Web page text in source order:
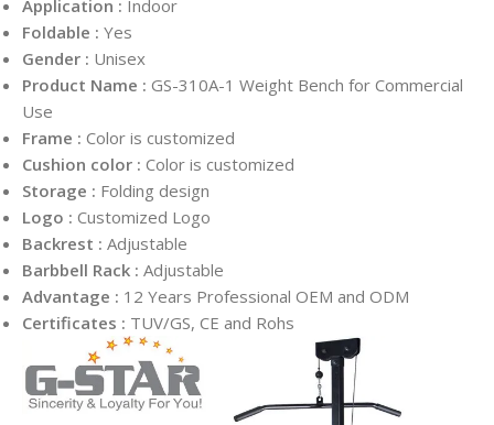
Application : Indoor
Foldable : Yes
Gender : Unisex
Product Name : GS-310A-1 Weight Bench for Commercial
Use
Frame : Color is customized
Cushion color : Color is customized
Storage : Folding design
Logo : Customized Logo
Backrest : Adjustable
Barbbell Rack : Adjustable
Advantage : 12 Years Professional OEM and ODM
Certificates : TUV/GS, CE and Rohs